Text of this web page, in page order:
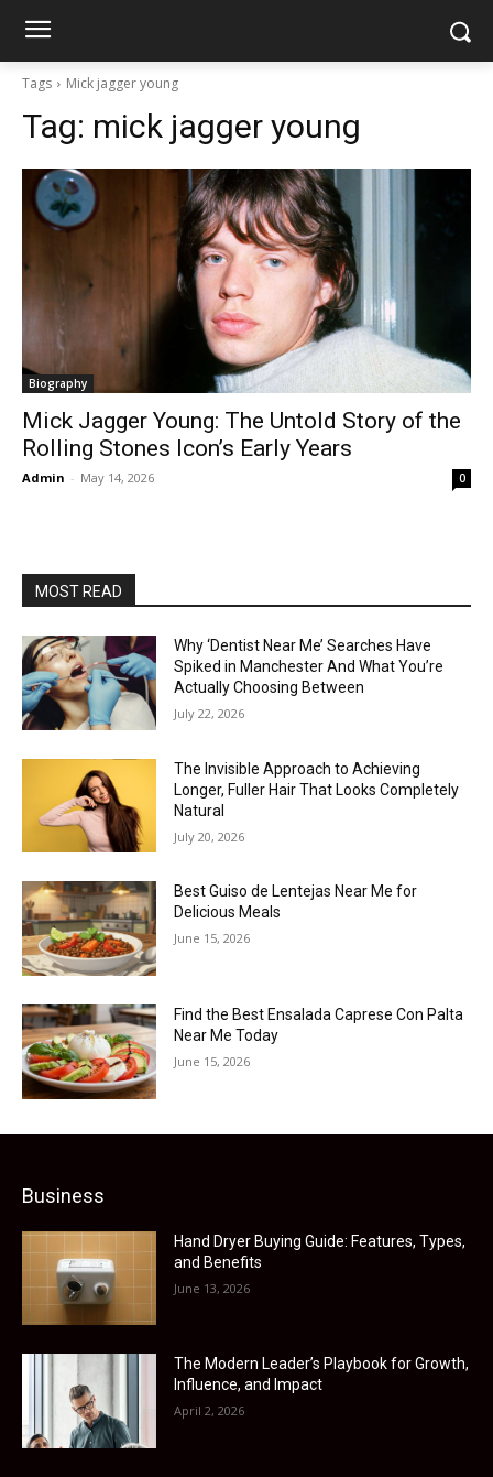
Tags Mick jagger young
Tag: mick jagger young
Biography
Mick Jagger Young: The Untold Story of the
Rolling Stones Icon’s Early Years
Admin - May 14, 2026 0
MOST READ
Why ‘Dentist Near Me’ Searches Have
Spiked in Manchester And What You’re
Actually Choosing Between
July 22, 2026
The Invisible Approach to Achieving
Longer, Fuller Hair That Looks Completely
Natural
July 20, 2026
Best Guiso de Lentejas Near Me for
Delicious Meals
June 15, 2026
Find the Best Ensalada Caprese Con Palta
Near Me Today
June 15, 2026
Business
Hand Dryer Buying Guide: Features, Types,
and Benefits
June 13, 2026
The Modern Leader’s Playbook for Growth,
Influence, and Impact
April 2, 2026